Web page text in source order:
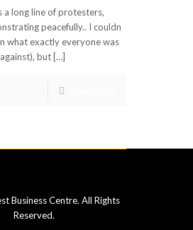
a long line of protesters,
peacefully.. I couldn
what exactly everyone was
but […]
Business Centre. All Rights
Reserved.